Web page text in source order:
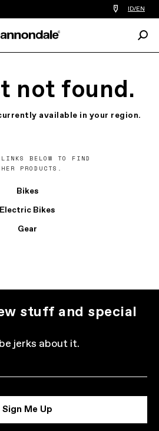
Find
a
you
ID/EN
not found.
available in your region.
BELOW TO FIND
PRODUCTS.
Bikes
Electric Bikes
Gear
stuff and special
jerks about it.
Sign Me Up